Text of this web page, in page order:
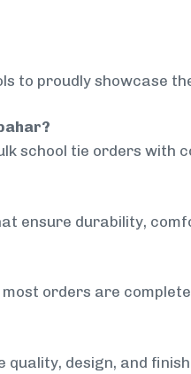
to proudly showcase
school tie orders with
ensure durability,
orders are
quality, design, and